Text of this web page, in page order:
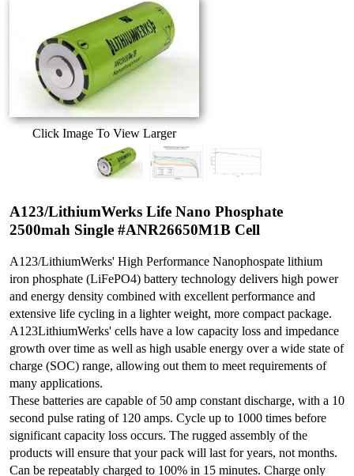
Click Image To View Larger
A123/LithiumWerks Life Nano Phosphate
2500mah Single #ANR26650M1B Cell
A123/LithiumWerks' High Performance Nanophospate lithium
iron phosphate (LiFePO4) battery technology delivers high power
and energy density combined with excellent performance and
extensive life cycling in a lighter weight, more compact package.
A123LithiumWerks' cells have a low capacity loss and impedance
growth over time as well as high usable energy over a wide state of
charge (SOC) range, allowing out them to meet requirements of
many applications.
These batteries are capable of 50 amp constant discharge, with a 10
second pulse rating of 120 amps. Cycle up to 1000 times before
significant capacity loss occurs. The rugged assembly of the
products will ensure that your pack will last for years, not months.
Can be repeatably charged to 100% in 15 minutes. Charge only